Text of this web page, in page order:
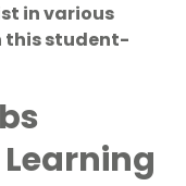
in various
this student-